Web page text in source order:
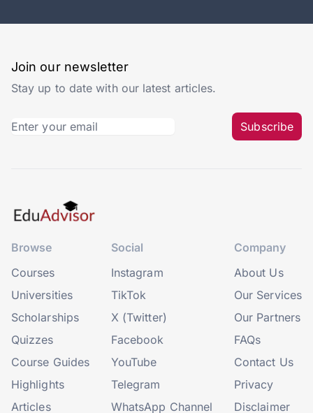
Join our newsletter
Stay up to date with our latest articles.
Subscribe
Browse
Courses
Universities
Scholarships
Quizzes
Course Guides
Highlights
Articles
Social
Instagram
TikTok
X (Twitter)
Facebook
YouTube
Telegram
WhatsApp Channel
Company
About Us
Our Services
Our Partners
FAQs
Contact Us
Privacy
Disclaimer